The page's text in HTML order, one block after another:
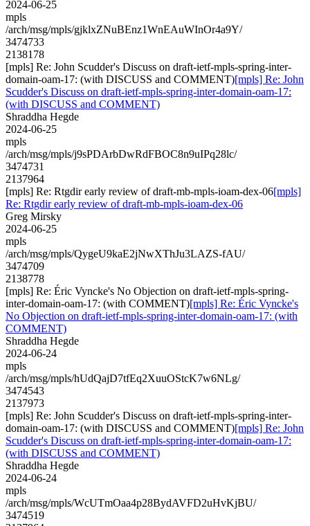
2024-06-25
mpls
/arch/msg/mpls/gjklxZNuBEnz1WnEAuWInOr4a9Y/
3474733
2138178
[mpls] Re: John Scudder's Discuss on draft-ietf-mpls-spring-inter-
domain-oam-17: (with DISCUSS and COMMENT)[mpls] Re: John
Scudder's Discuss on draft-ietf-mpls-spring-inter-domain-oam-17:
(with DISCUSS and COMMENT)
Shraddha Hegde
2024-06-25
mpls
/arch/msg/mpls/j9sPDArbDwRdFBOC8n9uIPq28lc/
3474731
2137964
[mpls] Re: Rtgdir early review of draft-mb-mpls-ioam-dex-06[mpls]
Re: Rtgdir early review of draft-mb-mpls-ioam-dex-06
Greg Mirsky
2024-06-25
mpls
/arch/msg/mpls/QygeU9kaE2jNwXThJu3LAZS-fAU/
3474709
2138778
[mpls] Re: Éric Vyncke's No Objection on draft-ietf-mpls-spring-
inter-domain-oam-17: (with COMMENT)[mpls] Re: Éric Vyncke's
No Objection on draft-ietf-mpls-spring-inter-domain-oam-17: (with
COMMENT)
Shraddha Hegde
2024-06-24
mpls
/arch/msg/mpls/hUdQajD7tfEq2XuuOStcK7w6NLg/
3474543
2137973
[mpls] Re: John Scudder's Discuss on draft-ietf-mpls-spring-inter-
domain-oam-17: (with DISCUSS and COMMENT)[mpls] Re: John
Scudder's Discuss on draft-ietf-mpls-spring-inter-domain-oam-17:
(with DISCUSS and COMMENT)
Shraddha Hegde
2024-06-24
mpls
/arch/msg/mpls/WcUTmOaa4p28BydAVFD2uHvKjBU/
3474519